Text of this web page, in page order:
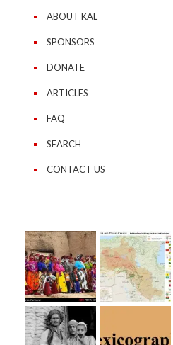
ABOUT KAL
SPONSORS
DONATE
ARTICLES
FAQ
SEARCH
CONTACT US